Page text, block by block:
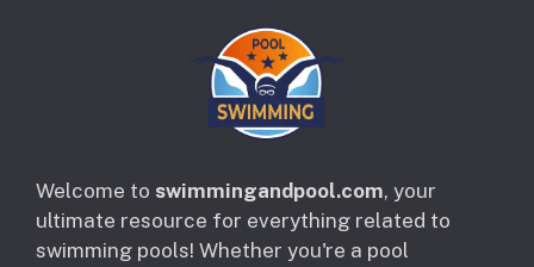
Welcome to swimmingandpool.com, your
ultimate resource for everything related to
swimming pools! Whether you're a pool